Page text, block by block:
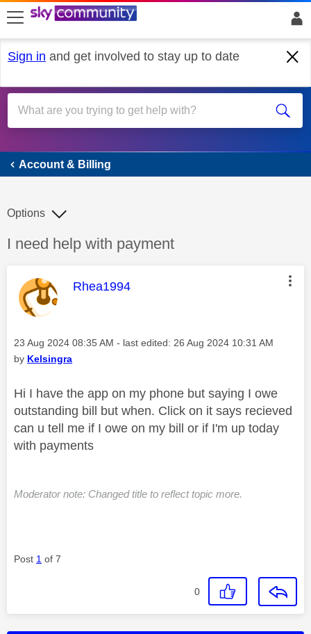
skip to search
skip to content
skip to footer
Sign in and get involved to stay up to date
Account & Billing
Account & Billing
Discussion topic:
I need help with payment
Options
This message was authored by:
Rhea1994
Message posted on
‎23 Aug 2024 08:35 AM - last edited: ‎26 Aug 2024 10:31 AM
by Kelsingra
Hi I have the app on my phone but saying I owe
outstanding bill but when. Click on it says recieved
can u tell me if I owe on my bill or if I'm up today
with payments
Moderator note: Changed title to reflect topic more.
Post 1 of 7
0